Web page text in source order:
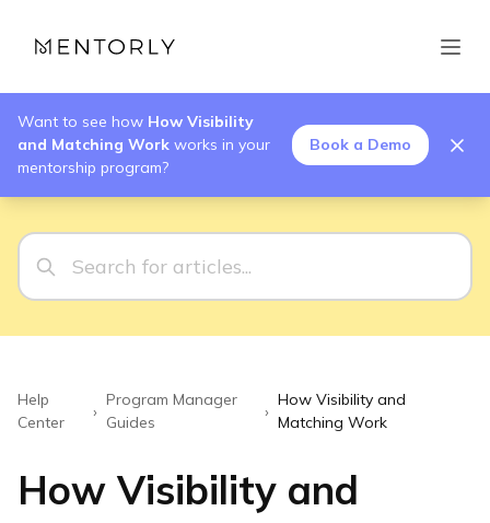
Want to see how How Visibility
and Matching Work works in your
mentorship program?
Book a Demo
Help
Center
›
Program Manager
Guides
›
How Visibility and
Matching Work
How Visibility and